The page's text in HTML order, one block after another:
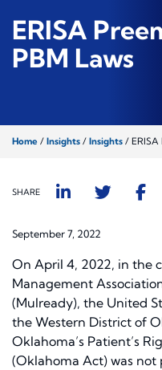
ERISA
PBM Laws
Home / Insights / Insights /
SHARE
September 7, 2022
On April 4, 2022, in the
Management
(Mulready), the United
the Western District of
Oklahoma’s Patient’s
(Oklahoma Act) was